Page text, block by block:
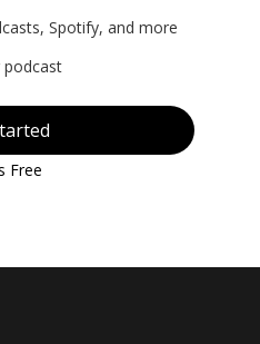
Spotify, and more
podcast
Free